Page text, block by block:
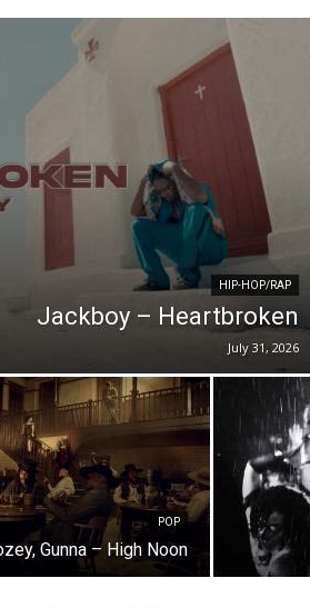
HIP-HOP/RAP
Jackboy – Heartbroken
July 31, 2026
POP
Gunna – High Noon